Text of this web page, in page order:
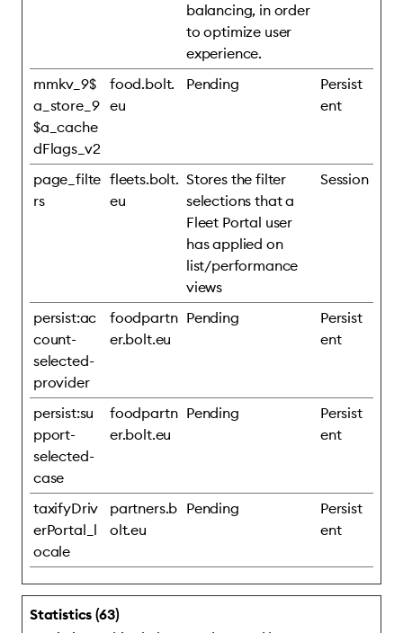
balancing, in order
to optimize user
experience.
mmkv_9$
a_store_9
$a_cache
dFlags_v2
food.bolt.
eu
Pending
Persist
ent
page_filte
rs
fleets.bolt.
eu
Stores the filter
selections that a
Fleet Portal user
has applied on
list/performance
views
Session
persist:ac
count-
selected-
provider
foodpartn
er.bolt.eu
Pending
Persist
ent
persist:su
pport-
selected-
case
foodpartn
er.bolt.eu
Pending
Persist
ent
taxifyDriv
erPortal_l
ocale
partners.b
olt.eu
Pending
Persist
ent
Statistics (63)